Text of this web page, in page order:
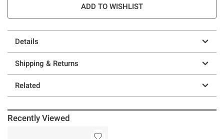
ADD TO WISHLIST
Details
Shipping & Returns
Related
Recently Viewed